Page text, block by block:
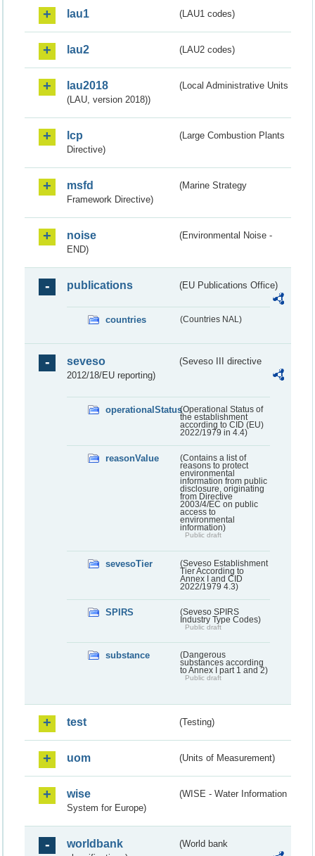
lau1 (LAU1 codes)
lau2 (LAU2 codes)
lau2018
(Local Administrative Units
(LAU, version 2018))
lcp
(Large Combustion Plants
Directive)
msfd
(Marine Strategy
Framework Directive)
noise
(Environmental Noise -
END)
publications (EU Publications Office)
countries (Countries NAL)
seveso
(Seveso III directive
2012/18/EU reporting)
operationalStatus(Operational Status of
the establishment
according to CID (EU)
2022/1979 in 4.4)
reasonValue
(Contains a list of
reasons to protect
environmental
information from public
disclosure, originating
from Directive
2003/4/EC on public
access to
environmental
information)
Public draft
sevesoTier
(Seveso Establishment
Tier According to
Annex I and CID
2022/1979 4.3)
SPIRS
(Seveso SPIRS
Industry Type Codes)
Public draft
substance
(Dangerous
substances according
to Annex I part 1 and 2)
Public draft
test (Testing)
uom (Units of Measurement)
wise
(WISE - Water Information
System for Europe)
worldbank
(World bank